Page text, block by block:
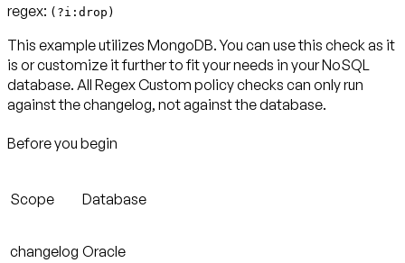
regex: (?i:drop)
This example utilizes MongoDB. You can use this check as it
is or customize it further to fit your needs in your NoSQL
database. All Regex Custom policy checks can only run
against the changelog, not against the database.
Before you begin
Scope Database
changelog Oracle